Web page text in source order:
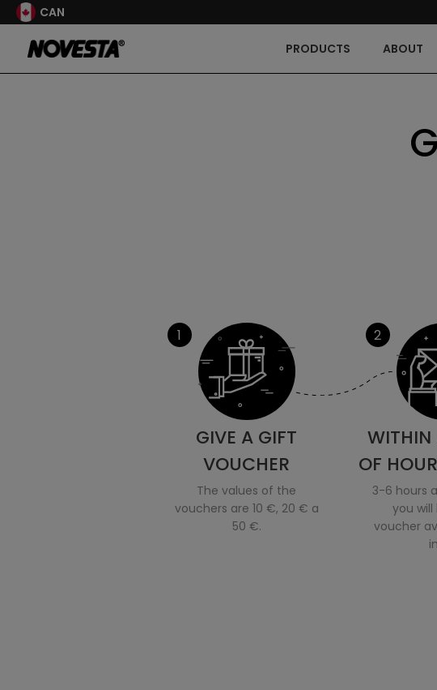
CAN
PRODUCTS ABOUT
1
GIVE A GIFT
VOUCHER
The values of the
vouchers are 10 €, 20 € a
50 €.
2
WITHIN
OF
3-6 hours
you
voucher